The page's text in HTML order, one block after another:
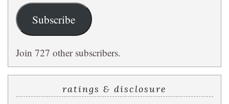
Subscribe
Join 727 other subscribers.
ratings & disclosure